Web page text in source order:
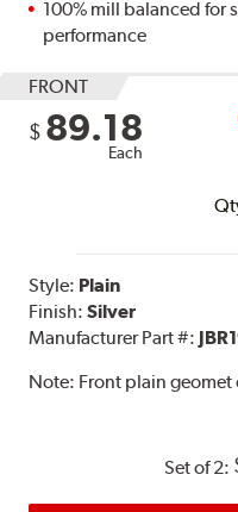
100% mill balanced for
performance
FRONT
$ 89.18
Each
Style: Plain
Finish:Silver
Manufacturer Part #:
Note: Front plain
Set of 2: